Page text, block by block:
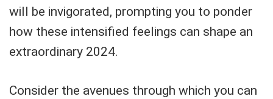
will be invigorated, prompting you to ponder
how these intensified feelings can shape an
extraordinary 2024.
Consider the avenues through which you can